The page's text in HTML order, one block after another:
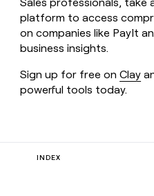
platform to access
on companies like PayIt
business insights.
Sign up for free onClay
powerful tools today.
INDEX